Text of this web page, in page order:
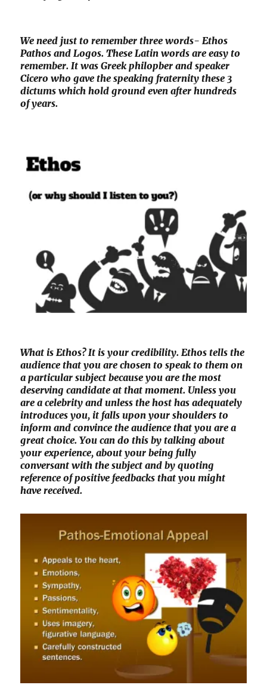
We need just to remember three words- Ethos
Pathos and Logos. These Latin words are easy to
remember. It was Greek philopber and speaker
Cicero who gave the speaking fraternity these 3
dictums which hold ground even after hundreds
of years.
What is Ethos? It is your credibility. Ethos tells the
audience that you are chosen to speak to them on
a particular subject because you are the most
deserving candidate at that moment. Unless you
are a celebrity and unless the host has adequately
introduces you, it falls upon your shoulders to
inform and convince the audience that you are a
great choice. You can do this by talking about
your experience, about your being fully
conversant with the subject and by quoting
reference of positive feedbacks that you might
have received.